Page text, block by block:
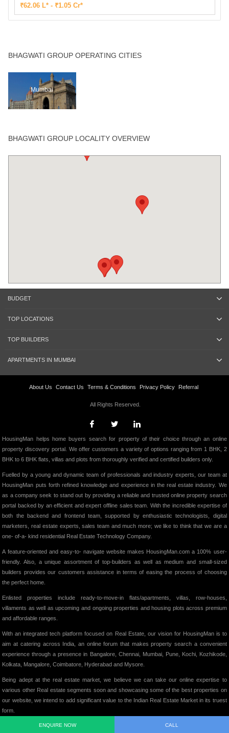
₹62.06 L* - ₹1.05 Cr*
BHAGWATI GROUP OPERATING CITIES
Mumbai
BHAGWATI GROUP LOCALITY OVERVIEW
ENQUIRE NOW CALL
BUDGET
TOP LOCATIONS
TOP BUILDERS
APARTMENTS IN MUMBAI
About Us Contact Us Terms & Conditions Privacy Policy Referral
All Rights Reserved.
HousingMan helps home buyers search for property of their choice through an online
property discovery portal. We offer customers a variety of options ranging from 1 BHK, 2
BHK to 6 BHK flats, villas and plots from thoroughly verified and certified builders only.
Fuelled by a young and dynamic team of professionals and industry experts, our team at
HousingMan puts forth refined knowledge and experience in the real estate industry. We
as a company seek to stand out by providing a reliable and trusted online property search
portal backed by an efficient and expert offline sales team. With the incredible expertise of
both the backend and frontend team, supported by enthusiastic technologists, digital
marketers, real estate experts, sales team and much more; we like to think that we are a
one- of-a- kind residential Real Estate Technology Company.
A feature-oriented and easy-to- navigate website makes HousingMan.com a 100% user-
friendly. Also, a unique assortment of top-builders as well as medium and small-sized
builders provides our customers assistance in terms of easing the process of choosing
the perfect home.
Enlisted properties include ready-to-move-in flats/apartments, villas, row-houses,
villaments as well as upcoming and ongoing properties and housing plots across premium
and affordable ranges.
With an integrated tech platform focused on Real Estate, our vision for HousingMan is to
aim at catering across India, an online forum that makes property search a convenient
experience through a presence in Bangalore, Chennai, Mumbai, Pune, Kochi, Kozhikode,
Kolkata, Mangalore, Coimbatore, Hyderabad and Mysore.
Being adept at the real estate market, we believe we can take our online expertise to
various other Real estate segments soon and showcasing some of the best properties on
our website, we intend to add significant value to the Indian Real Estate Market in its truest
form.